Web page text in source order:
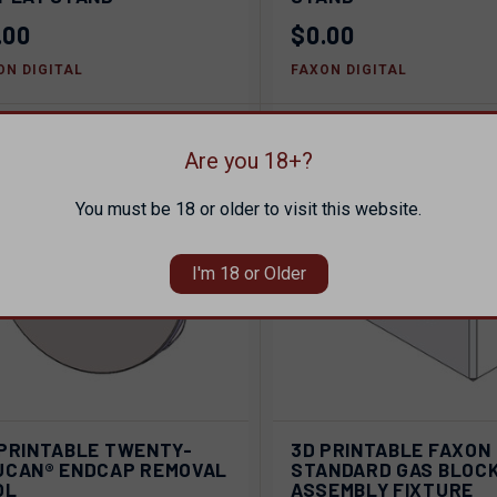
DIGITAL
$0.00
FAXON DIGITAL
VIEW
ADD TO
CART
TWENTY-
ENDCAP REMOVAL
QUICK VIEW
3D PRINTABLE FAXON
STANDARD GAS
ASSEMBLY FIXTURE
Are you 18+?
You must be 18 or older to visit this website.
I'm 18 or Older